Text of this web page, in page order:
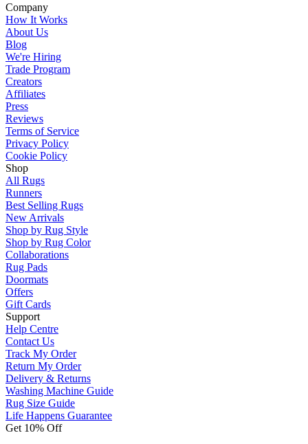
Company
How It Works
About Us
Blog
We're Hiring
Trade Program
Creators
Affiliates
Press
Reviews
Terms of Service
Privacy Policy
Cookie Policy
Shop
All Rugs
Runners
Best Selling Rugs
New Arrivals
Shop by Rug Style
Shop by Rug Color
Collaborations
Rug Pads
Doormats
Offers
Gift Cards
Support
Help Centre
Contact Us
Track My Order
Return My Order
Delivery & Returns
Washing Machine Guide
Rug Size Guide
Life Happens Guarantee
Get 10% Off